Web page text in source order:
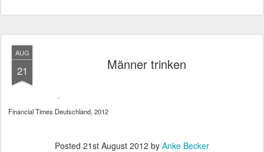
AUG
21 Männer trinken
Financial Times Deutschland, 2012
Posted 21st August 2012 by Anke Becker